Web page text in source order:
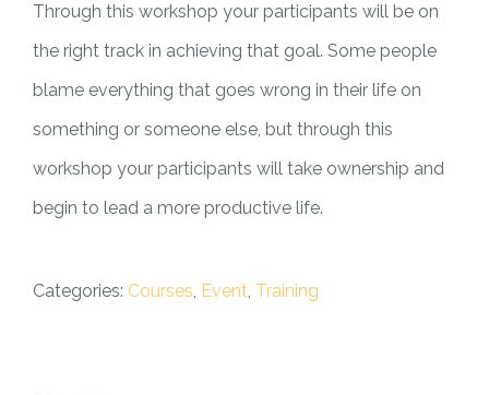
Through this workshop your participants will be on
the right track in achieving that goal. Some people
blame everything that goes wrong in their life on
something or someone else, but through this
workshop your participants will take ownership and
begin to lead a more productive life.
Categories: Courses, Event, Training